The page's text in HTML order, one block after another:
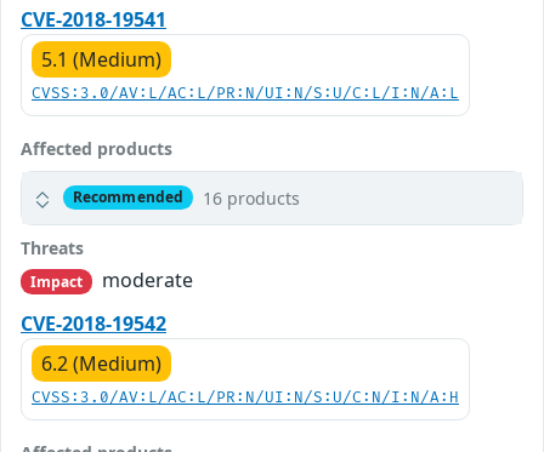
CVE-2018-19541
5.1 (Medium)
CVSS:3.0/AV:L/AC:L/PR:N/UI:N/S:U/C:L/I:N/A:L
Affected products
Recommended 16 products
Threats
Impact
moderate
CVE-2018-19542
6.2 (Medium)
CVSS:3.0/AV:L/AC:L/PR:N/UI:N/S:U/C:N/I:N/A:H